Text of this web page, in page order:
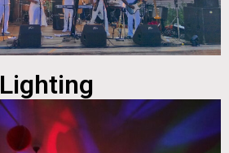
Lighting